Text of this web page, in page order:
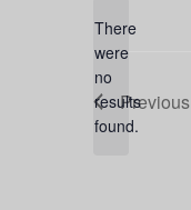
Notice
There
were
no
results
found.
Previous